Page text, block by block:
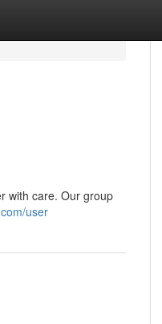
with care. Our group
user